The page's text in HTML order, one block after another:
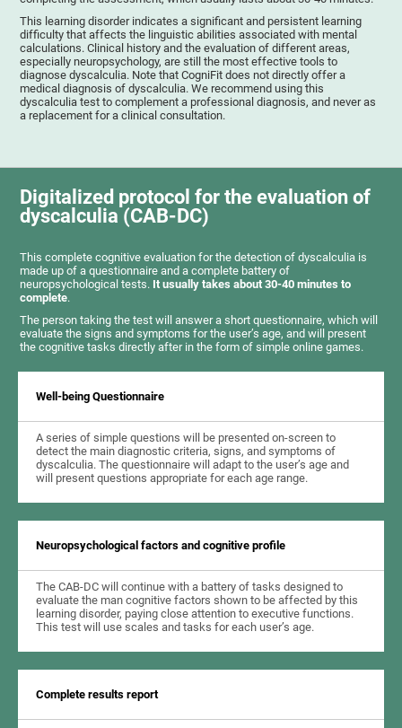
This learning disorder indicates a significant and persistent learning
difficulty that affects the linguistic abilities associated with mental
calculations. Clinical history and the evaluation of different areas,
especially neuropsychology, are still the most effective tools to
diagnose dyscalculia. Note that CogniFit does not directly offer a
medical diagnosis of dyscalculia. We recommend using this
dyscalculia test to complement a professional diagnosis, and never as
a replacement for a clinical consultation.
Digitalized protocol for the evaluation of
dyscalculia (CAB-DC)
This complete cognitive evaluation for the detection of dyscalculia is
made up of a questionnaire and a complete battery of
neuropsychological tests. It usually takes about 30-40 minutes to
complete.
The person taking the test will answer a short questionnaire, which will
evaluate the signs and symptoms for the user’s age, and will present
the cognitive tasks directly after in the form of simple online games.
Well-being Questionnaire
A series of simple questions will be presented on-screen to
detect the main diagnostic criteria, signs, and symptoms of
dyscalculia. The questionnaire will adapt to the user’s age and
will present questions appropriate for each age range.
Neuropsychological factors and cognitive profile
The CAB-DC will continue with a battery of tasks designed to
evaluate the man cognitive factors shown to be affected by this
learning disorder, paying close attention to executive functions.
This test will use scales and tasks for each user’s age.
Complete results report